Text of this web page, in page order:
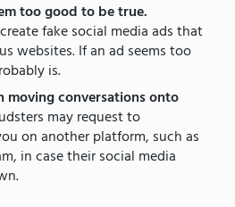
too good to be true.
fake social media ads that
websites. If an ad seems too
is.
moving conversations onto
may request to
on another platform, such as
in case their social media